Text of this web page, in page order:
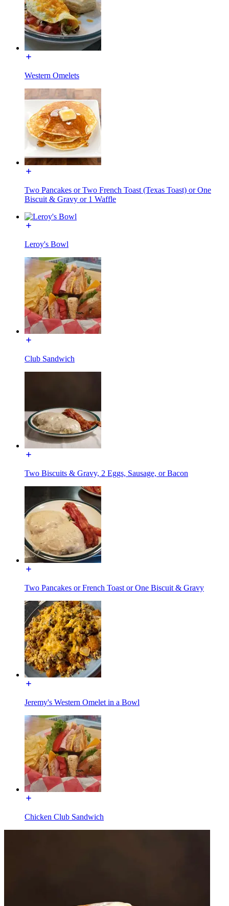
Western Omelets
Two Pancakes or Two French Toast (Texas Toast) or One
Biscuit & Gravy or 1 Waffle
Leroy's Bowl
Club Sandwich
Two Biscuits & Gravy, 2 Eggs, Sausage, or Bacon
Two Pancakes or French Toast or One Biscuit & Gravy
Jeremy's Western Omelet in a Bowl
Chicken Club Sandwich